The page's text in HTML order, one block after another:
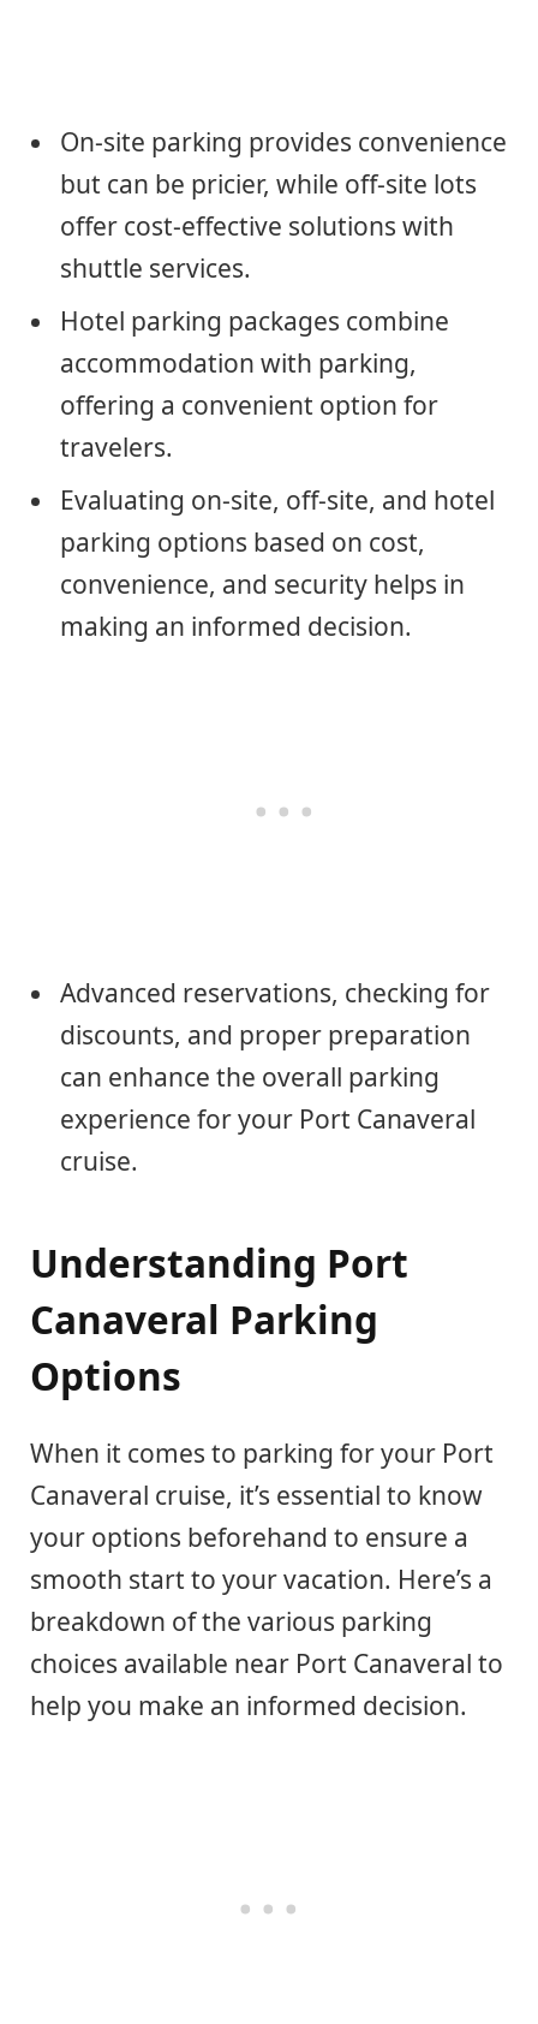
On-site parking provides convenience
but can be pricier, while off-site lots
offer cost-effective solutions with
shuttle services.
Hotel parking packages combine
accommodation with parking,
offering a convenient option for
travelers.
Evaluating on-site, off-site, and hotel
parking options based on cost,
convenience, and security helps in
making an informed decision.
Advanced reservations, checking for
discounts, and proper preparation
can enhance the overall parking
experience for your Port Canaveral
cruise.
Understanding Port
Canaveral Parking
Options
When it comes to parking for your Port
Canaveral cruise, it’s essential to know
your options beforehand to ensure a
smooth start to your vacation. Here’s a
breakdown of the various parking
choices available near Port Canaveral to
help you make an informed decision.